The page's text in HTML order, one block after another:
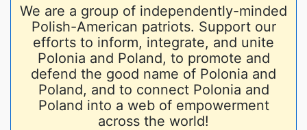
We are a group of independently-minded
Polish-American patriots. Support our
efforts to inform, integrate, and unite
Polonia and Poland, to promote and
defend the good name of Polonia and
Poland, and to connect Polonia and
Poland into a web of empowerment
across the world!